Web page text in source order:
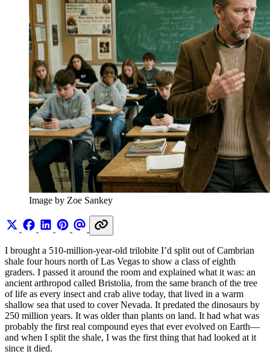
Image by Zoe Sankey
I brought a 510-million-year-old trilobite I’d split out of Cambrian
shale four hours north of Las Vegas to show a class of eighth
graders. I passed it around the room and explained what it was: an
ancient arthropod called Bristolia, from the same branch of the tree
of life as every insect and crab alive today, that lived in a warm
shallow sea that used to cover Nevada. It predated the dinosaurs by
250 million years. It was older than plants on land. It had what was
probably the first real compound eyes that ever evolved on Earth—
and when I split the shale, I was the first thing that had looked at it
since it died.